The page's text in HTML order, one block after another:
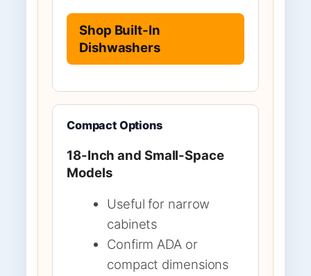
Shop Built-In
Dishwashers
Compact Options
18-Inch and Small-Space
Models
Useful for narrow
cabinets
Confirm ADA or
compact dimensions